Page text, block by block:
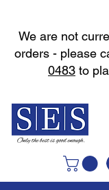
We are not
orders - please
0483 to